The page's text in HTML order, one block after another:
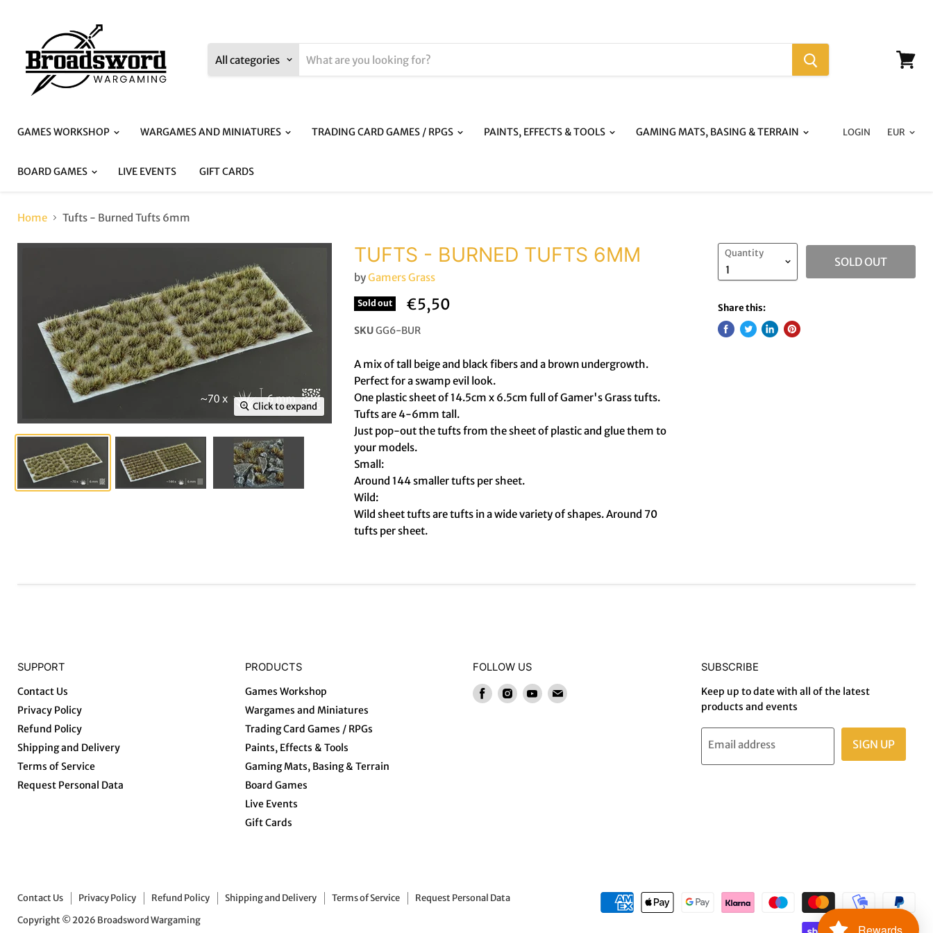
All categories
GAMES WORKSHOP WARGAMES AND MINIATURES TRADING CARD GAMES / RPGS PAINTS, EFFECTS & TOOLS GAMING MATS, BASING & TERRAIN
BOARD GAMES LIVE EVENTS GIFT CARDS
LOGIN
Home Tufts - Burned Tufts 6mm
Click to expand
TUFTS - BURNED TUFTS 6MM
byGamers Grass
Sold out €5,50
SKUGG6-BUR
A mix of tall beige and black fibers and a brown undergrowth.
Perfect for a swamp evil look.
One plastic sheet of 14.5cm x 6.5cm full of Gamer's Grass tufts.
Tufts are 4-6mm tall.
Just pop-out the tufts from the sheet of plastic and glue them to
your models.
Small:
Around 144 smaller tufts per sheet.
Wild:
Wild sheet tufts are tufts in a wide variety of shapes. Around 70
tufts per sheet.
Quantity
SOLD OUT
Share this:
SUPPORT
Contact Us
Privacy Policy
Refund Policy
Shipping and Delivery
Terms of Service
Request Personal Data
PRODUCTS
Games Workshop
Wargames and Miniatures
Trading Card Games / RPGs
Paints, Effects & Tools
Gaming Mats, Basing & Terrain
Board Games
Live Events
Gift Cards
FOLLOW US
Find Find Find Find
SUBSCRIBE
Keep up to date with all of the latest
products and events
Email address SIGN UP
Contact Us Privacy Policy Refund Policy Shipping and Delivery Terms of Service
Request Personal Data
Copyright © 2026 Broadsword Wargaming
Rewards